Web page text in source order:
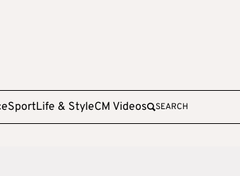
SportLife & StyleCM Videos SEARCH